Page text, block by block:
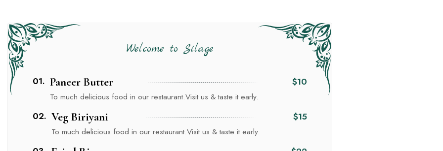
Welcome to Silage
01. Paneer Butter $10
To much delicious food in our restaurant.Visit us & taste it early.
02. Veg Biriyani $15
To much delicious food in our restaurant.Visit us & taste it early.